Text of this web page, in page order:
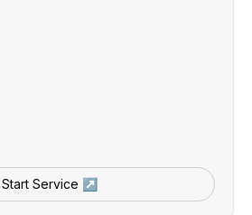
Start Service ↗